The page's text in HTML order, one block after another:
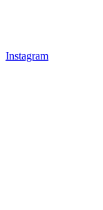
Instagram